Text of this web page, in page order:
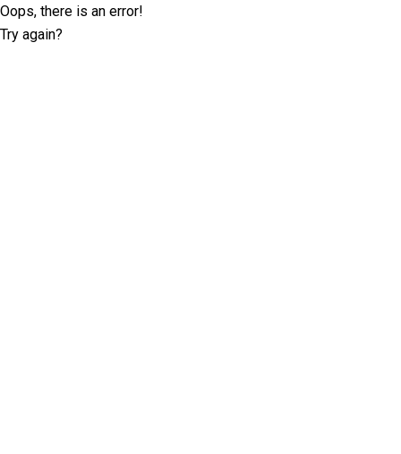
Oops, there is an error!
Try again?